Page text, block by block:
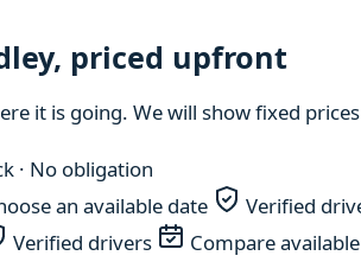
priced upfront
it is going. We will show fixed
· No obligation
an available date
Verified
Verified drivers
Compare